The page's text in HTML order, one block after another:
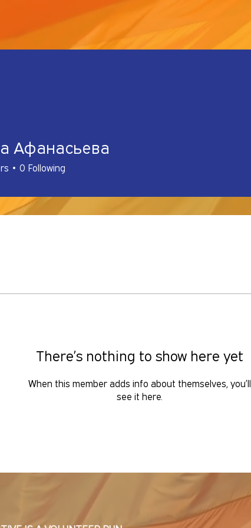
There’s nothing to show here yet
When this member adds info about themselves, you’ll
see it here.
Афанасьева
0 Following